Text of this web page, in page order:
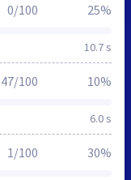
10.7 s
0/100 25%
6.0 s
47/100 10%
1/100 30%